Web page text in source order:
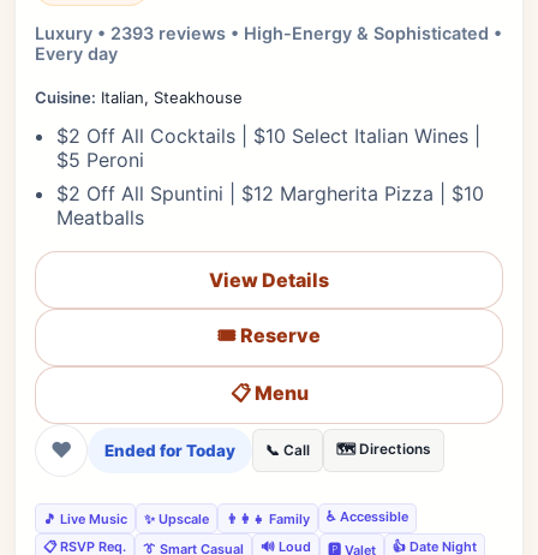
Luxury • 2393 reviews • High-Energy & Sophisticated •
Every day
Cuisine: Italian, Steakhouse
$2 Off All Cocktails | $10 Select Italian Wines |
$5 Peroni
$2 Off All Spuntini | $12 Margherita Pizza | $10
Meatballs
View Details
🎟️ Reserve
📋 Menu
❤ Ended for Today 📞 Call 🗺️ Directions
🎵 Live Music ✨ Upscale 👨‍👩‍👧 Family
♿ Accessible
📋 RSVP Req.
👔 Smart Casual 🔊 Loud 🅿️ Valet
👍 Date Night